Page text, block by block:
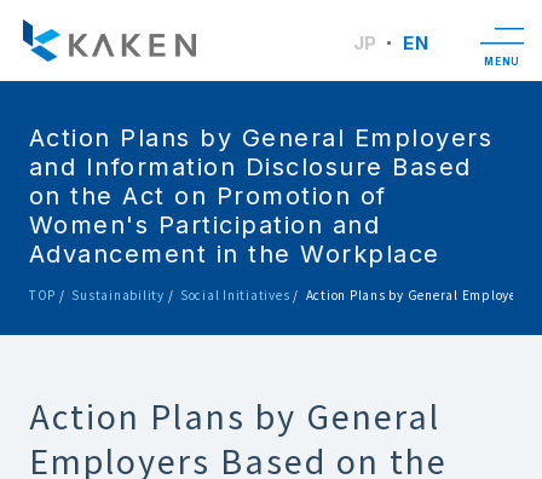
JP EN
MENU
Action Plans by General Employers
and Information Disclosure Based
on the Act on Promotion of
Women's Participation and
Advancement in the Workplace
TOP Sustainability Social Initiatives Action Plans by General Employers
Action Plans by General
Employers Based on the